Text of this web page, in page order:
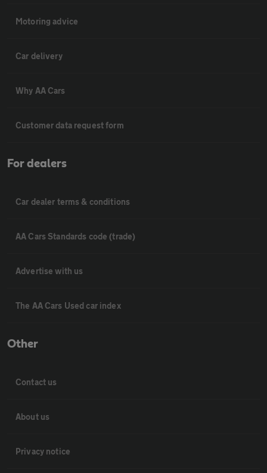
Motoring advice
Car delivery
Why AA Cars
Customer data request form
For dealers
Car dealer terms & conditions
AA Cars Standards code (trade)
Advertise with us
The AA Cars Used car index
Other
Contact us
About us
Privacy notice